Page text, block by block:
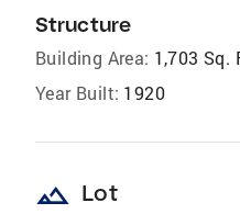
Structure
Building Area: 1,703 Sq.
Year Built: 1920
landscape Lot